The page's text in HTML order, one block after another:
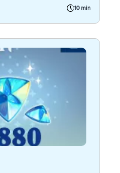
10 min